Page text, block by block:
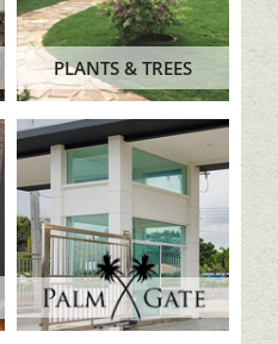
PLANTS & TREES